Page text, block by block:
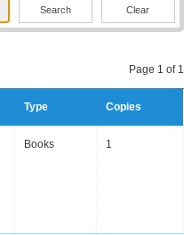
Clear
Page 1 of 1
Type Copies
Books 1